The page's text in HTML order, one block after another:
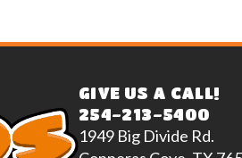
GIVE US A CALL!
254-213-5400
1949 Big Divide Rd.